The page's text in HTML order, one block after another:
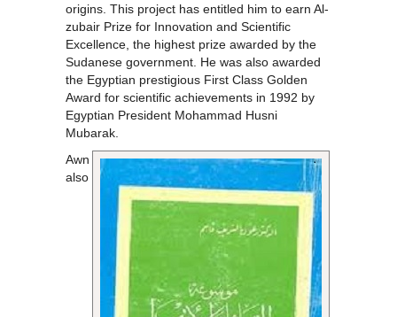
origins. This project has entitled him to earn Al-
zubair Prize for Innovation and Scientific
Excellence, the highest prize awarded by the
Sudanese government. He was also awarded
the Egyptian prestigious First Class Golden
Award for scientific achievements in 1992 by
Egyptian President Mohammad Husni
Mubarak.
Awn
also